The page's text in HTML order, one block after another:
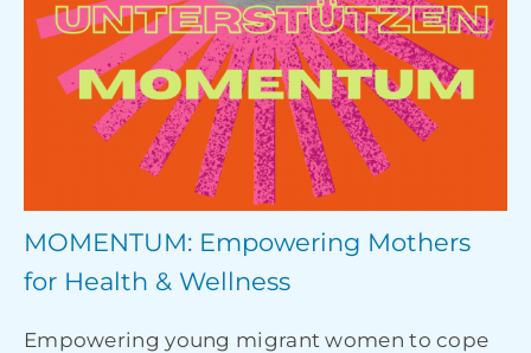
MOMENTUM: Empowering Mothers
for Health & Wellness
Empowering young migrant women to cope